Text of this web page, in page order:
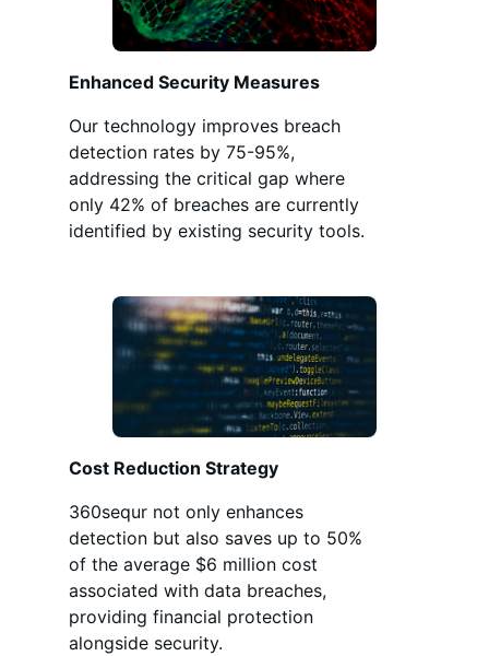
Enhanced Security Measures
Our technology improves breach
detection rates by 75-95%,
addressing the critical gap where
only 42% of breaches are currently
identified by existing security tools.
Cost Reduction Strategy
360sequr not only enhances
detection but also saves up to 50%
of the average $6 million cost
associated with data breaches,
providing financial protection
alongside security.